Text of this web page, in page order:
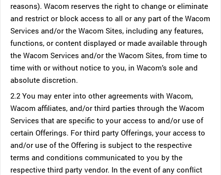
reasons). Wacom reserves the right to change or eliminate
and restrict or block access to all or any part of the Wacom
Services and/or the Wacom Sites, including any features,
functions, or content displayed or made available through
the Wacom Services and/or the Wacom Sites, from time to
time with or without notice to you, in Wacom’s sole and
absolute discretion.
2.2 You may enter into other agreements with Wacom,
Wacom affiliates, and/or third parties through the Wacom
Services that are specific to your access to and/or use of
certain Offerings. For third party Offerings, your access to
and/or use of the Offering is subject to the respective
terms and conditions communicated to you by the
respective third party vendor. In the event of any conflict